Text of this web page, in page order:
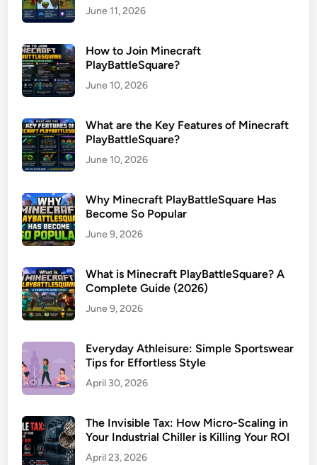
June 11, 2026
How to Join Minecraft
PlayBattleSquare?
June 10, 2026
What are the Key Features of Minecraft
PlayBattleSquare?
June 10, 2026
Why Minecraft PlayBattleSquare Has
Become So Popular
June 9, 2026
What is Minecraft PlayBattleSquare? A
Complete Guide (2026)
June 9, 2026
Everyday Athleisure: Simple Sportswear
Tips for Effortless Style
April 30, 2026
The Invisible Tax: How Micro-Scaling in
Your Industrial Chiller is Killing Your ROI
April 23, 2026